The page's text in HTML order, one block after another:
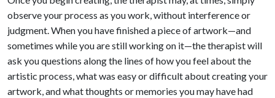
observe your process as you work, without interference or
judgment. When you have finished a piece of artwork—and
sometimes while you are still working on it—the therapist will
ask you questions along the lines of how you feel about the
artistic process, what was easy or difficult about creating your
artwork, and what thoughts or memories you may have had